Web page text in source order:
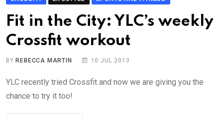
Fit in the City: YLC’s weekly
Crossfit workout
BY REBECCA MARTIN 10 JUL 2013
YLC recently tried Crossfit and now we are giving you the
chance to try it too!